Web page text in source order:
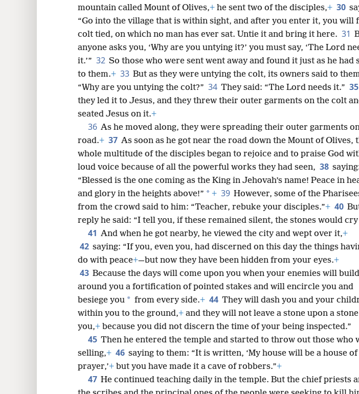
mountain called Mount of Olives,+ he sent two of the disciples,+ 30
“Go into the village that is within sight, and after you enter it, you will
colt tied, on which no man has ever sat. Untie it and bring it here. 31
anyone asks you, ‘Why are you untying it?’ you must say, ‘The Lord
it.’” 32 So those who were sent went away and found it just as he had
to them.+ 33 But as they were untying the colt, its owners said to
“Why are you untying the colt?” 34 They said: “The Lord needs it.” 35
they led it to Jesus, and they threw their outer garments on the colt
seated Jesus on it.+
36 As he moved along, they were spreading their outer garments
road.+ 37 As soon as he got near the road down the Mount of Olives,
whole multitude of the disciples began to rejoice and to praise God
loud voice because of all the powerful works they had seen, 38
“Blessed is the one coming as the King in Jehovah’s name! Peace in
and glory in the heights above!” * + 39 However, some of the
from the crowd said to him: “Teacher, rebuke your disciples.”+ 40
reply he said: “I tell you, if these remained silent, the stones would cry
41 And when he got nearby, he viewed the city and wept over it,+
42 saying: “If you, even you, had discerned on this day the things
do with peace+—but now they have been hidden from your eyes.+
43 Because the days will come upon you when your enemies will build
around you a fortification of pointed stakes and will encircle you and
besiege you * from every side.+ 44 They will dash you and your
within you to the ground,+ and they will not leave a stone upon a
you,+ because you did not discern the time of your being inspected.”
45 Then he entered the temple and started to throw out those who
selling,+ 46 saying to them: “It is written, ‘My house will be a house of
prayer,’+ but you have made it a cave of robbers.”+
47 He continued teaching daily in the temple. But the chief priests